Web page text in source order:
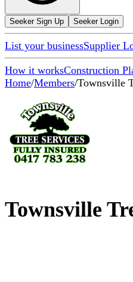
Seeker Sign Up Seeker Login
List your businessSupplier
How it worksConstruction
Home/Members/Townsville
Townsville